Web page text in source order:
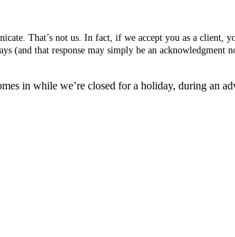
That’s not us. In fact, if we accept you as a client,
(and that response may simply be an
in while we’re closed for a holiday, during an